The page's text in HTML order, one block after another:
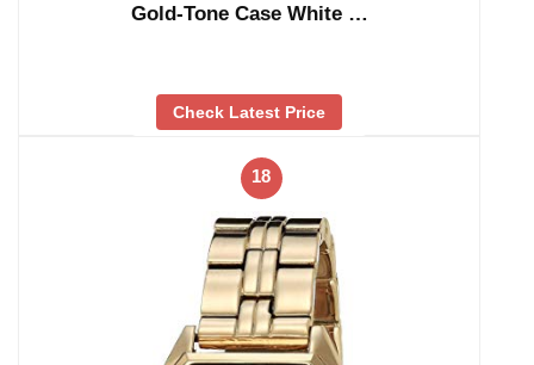
Gold-Tone Case White …
Check Latest Price
18